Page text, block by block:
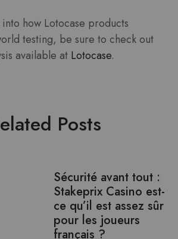
how Lotocase products
testing, be sure to check out
available at Lotocase.
Posts
Sécurité avant tout :
Stakeprix Casino est-
ce qu’il est assez sûr
pour les joueurs
français ?